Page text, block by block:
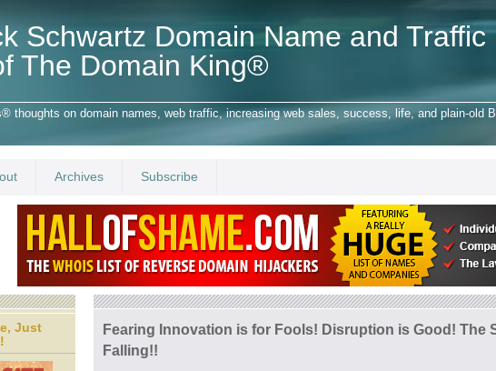
Schwartz Domain Name and
The Domain King®
thoughts on domain names, web traffic, increasing web sales, success, life, and plain-old
Archives Subscribe
Just
Fearing Innovation is for Fools! Disruption is Good! The
Falling!!